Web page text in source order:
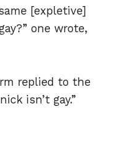
[expletive]
one wrote,
replied to the
isn’t gay.”